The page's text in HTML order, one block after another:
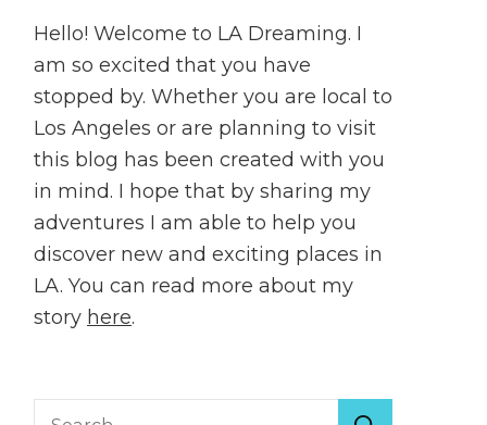
Hello! Welcome to LA Dreaming. I
am so excited that you have
stopped by. Whether you are local to
Los Angeles or are planning to visit
this blog has been created with you
in mind. I hope that by sharing my
adventures I am able to help you
discover new and exciting places in
LA. You can read more about my
story here.
Search